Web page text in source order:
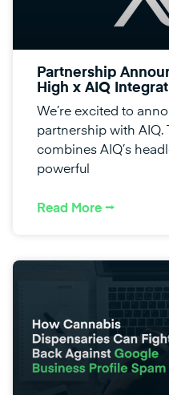
Partnership
High x AIQ
We’re excited to
partnership with AIQ.
combines AIQ’s
powerful
Read More ⭢